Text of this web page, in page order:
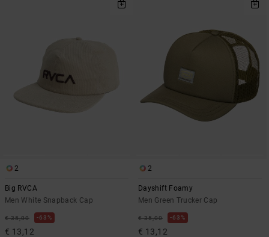
2
Big RVCA
Men White Snapback Cap
€ 35,00 63%
€ 13,12
2
Dayshift Foamy
Men Green Trucker Cap
€ 35,00 63%
€ 13,12